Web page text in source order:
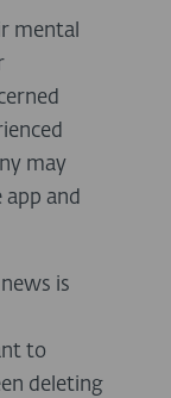
mental
may
and
is
to
deleting